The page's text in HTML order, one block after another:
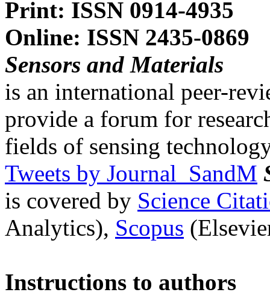
Print: ISSN 0914-4935
Online: ISSN 2435-0869
Sensors and Materials
is an international peer-
provide a forum for
fields of sensing
Tweets by Journal_SandM
is covered by Science
Analytics), Scopus
Instructions to authors